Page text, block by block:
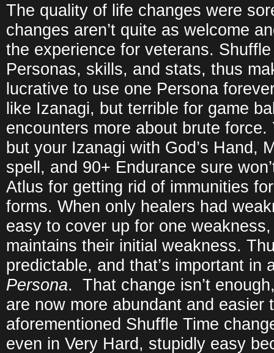
The quality of life changes were
changes aren’t quite as welcome
the experience for veterans.
Personas, skills, and stats, thus
lucrative to use one Persona
like Izanagi, but terrible for game
encounters more about brute
but your Izanagi with God’s Hand,
spell, and 90+ Endurance sure
Atlus for getting rid of immunities
forms. When only healers had
easy to cover up for one
maintains their initial weakness.
predictable, and that’s important in
Persona. That change isn’t
are now more abundant and easier
aforementioned Shuffle Time
even in Very Hard, stupidly easy